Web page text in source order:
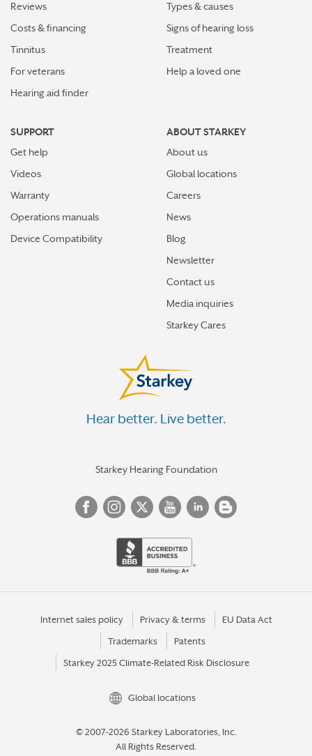
Reviews
Costs & financing
Tinnitus
For veterans
Hearing aid finder
Types & causes
Signs of hearing loss
Treatment
Help a loved one
SUPPORT
Get help
Videos
Warranty
Operations manuals
Device Compatibility
ABOUT STARKEY
About us
Global locations
Careers
News
Blog
Newsletter
Contact us
Media inquiries
Starkey Cares
Hear better. Live better.
Starkey Hearing Foundation
Internet sales policy Privacy & terms EU Data Act
Trademarks Patents
Starkey 2025 Climate-Related Risk Disclosure
Global locations
© 2007-2026 Starkey Laboratories, Inc.
All Rights Reserved.